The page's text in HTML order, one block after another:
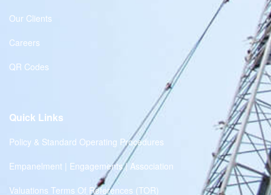
Our Clients
Careers
QR Codes
Quick Links
Policy & Standard Operating Procedures
Empanelment | Engagements | Association
Valuations Terms Of References (TOR)